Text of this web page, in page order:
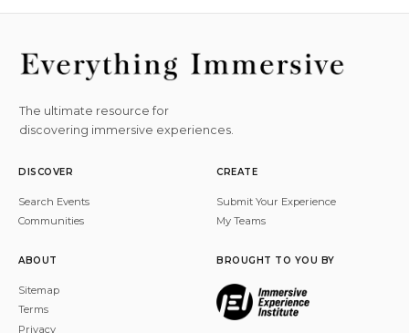
The ultimate resource for
discovering immersive experiences.
DISCOVER
Search Events
Communities
CREATE
Submit Your Experience
My Teams
ABOUT
Sitemap
Terms
Privacy
BROUGHT TO YOU BY